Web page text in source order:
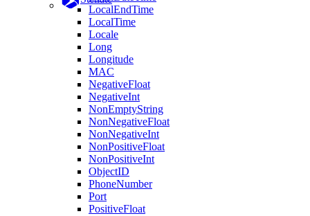
LocalEndTime
LocalTime
Locale
Long
Longitude
MAC
NegativeFloat
NegativeInt
NonEmptyString
NonNegativeFloat
NonNegativeInt
NonPositiveFloat
NonPositiveInt
ObjectID
PhoneNumber
Port
PositiveFloat